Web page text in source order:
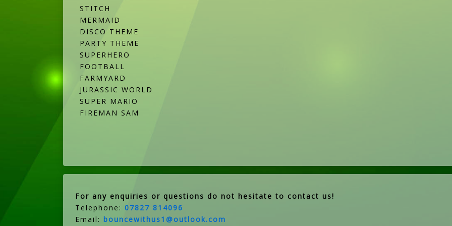
STITCH
MERMAID
DISCO THEME
PARTY THEME
SUPERHERO
FOOTBALL
FARMYARD
JURASSIC WORLD
SUPER MARIO
FIREMAN SAM
For any enquiries or questions do not hesitate to contact us!
Telephone: 07827 814096
Email: bouncewithus1@outlook.com